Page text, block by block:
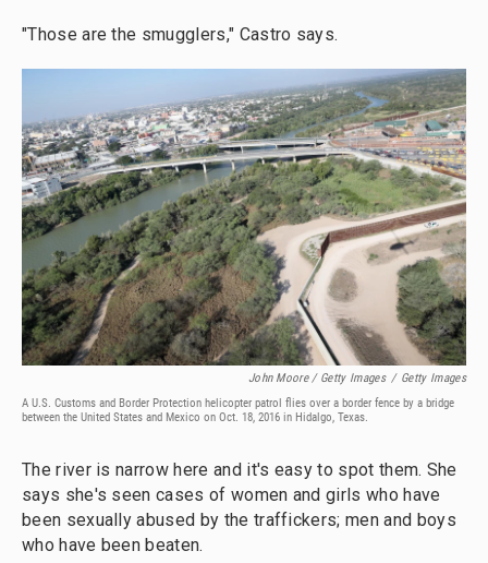
"Those are the smugglers," Castro says.
John Moore / Getty Images / Getty Images
A U.S. Customs and Border Protection helicopter patrol flies over a border fence by a bridge
between the United States and Mexico on Oct. 18, 2016 in Hidalgo, Texas.
The river is narrow here and it's easy to spot them. She
says she's seen cases of women and girls who have
been sexually abused by the traffickers; men and boys
who have been beaten.